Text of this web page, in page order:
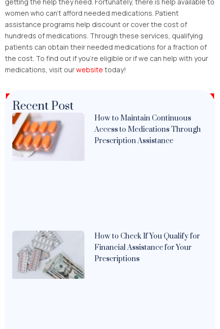
women who can’t afford needed medications. Patient
assistance programs help discount or cover the cost of
hundreds of medications. Through these services, qualifying
patients can obtain their needed medications for a fraction of
the cost. To find out if you’re eligible or if we can help with your
medications, visit ourwebsite today!
Recent Post
How to Maintain Continuous
Access to Medications Through
Prescription Assistance
How to Check If You Qualify for
Financial Assistance for Your
Prescriptions